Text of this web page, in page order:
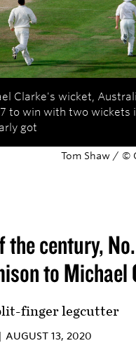
Clarke's wicket,
to win with two wickets
got
Tom Shaw / ©
the century,
to Michael
finger legcutter
AUGUST 13, 2020